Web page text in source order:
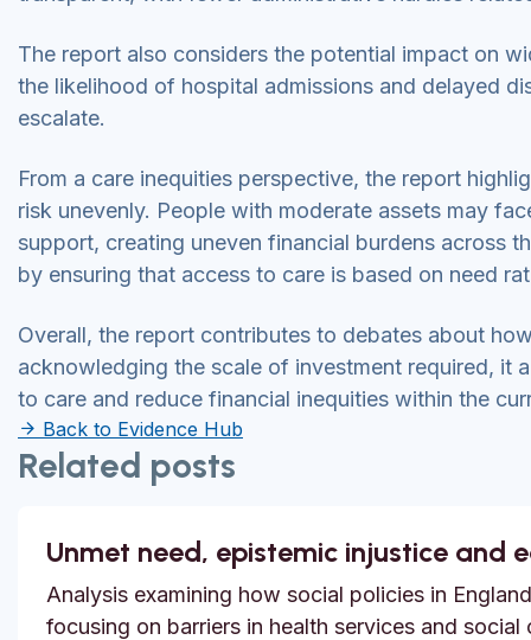
The report also considers the potential impact on
the likelihood of hospital admissions and delayed
escalate.
From a care inequities perspective, the report
risk unevenly. People with moderate assets may
support, creating uneven financial burdens across
by ensuring that access to care is based on need
Overall, the report contributes to debates about
acknowledging the scale of investment required, it
to care and reduce financial inequities within the
Back to Evidence Hub
Related posts
Unmet need, epistemic injustice
Analysis examining how social policies in
focusing on barriers in health services and social